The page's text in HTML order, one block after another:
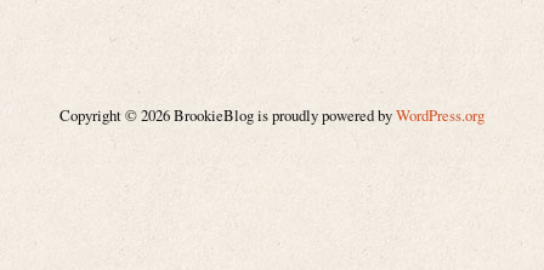
Copyright © 2026 BrookieBlog is proudly powered byWordPress.org